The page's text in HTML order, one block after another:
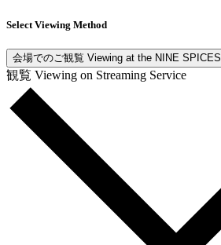
Select Viewing Method
会場でのご観覧 Viewing at the NINE SPICES
観覧 Viewing on Streaming Service